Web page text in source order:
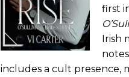
first
Irish
includes a cult presence,